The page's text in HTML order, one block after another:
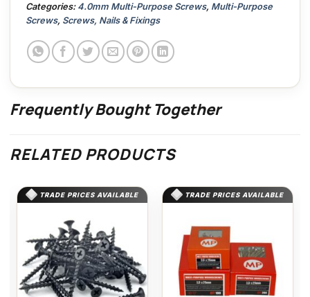
Categories: 4.0mm Multi-Purpose Screws, Multi-Purpose
Screws, Screws, Nails & Fixings
Frequently Bought Together
RELATED PRODUCTS
TRADE PRICES AVAILABLE TRADE PRICES AVAILABLE